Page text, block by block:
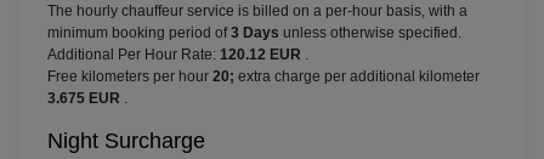
The hourly chauffeur service is billed on a per-hour basis, with a
minimum booking period of3 Days unless otherwise specified.
Additional Per Hour Rate: 120.12 EUR
Free kilometers per hour 20; extra charge per additional kilometer
3.675 EUR
Night Surcharge